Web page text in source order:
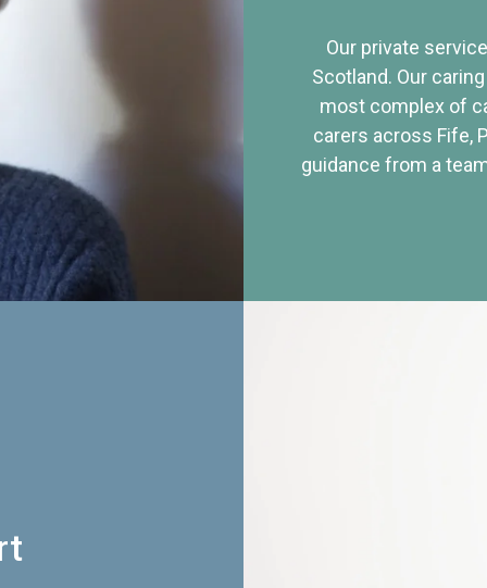
Our private
Scotland. Our
most complex of
carers across Fife,
guidance from a